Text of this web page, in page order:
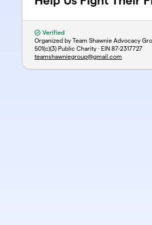
Verified
Organized by Team Shawnie Advocacy
501(c)(3) Public Charity · EIN 87-2317727
teamshawniegroup@gmail.com